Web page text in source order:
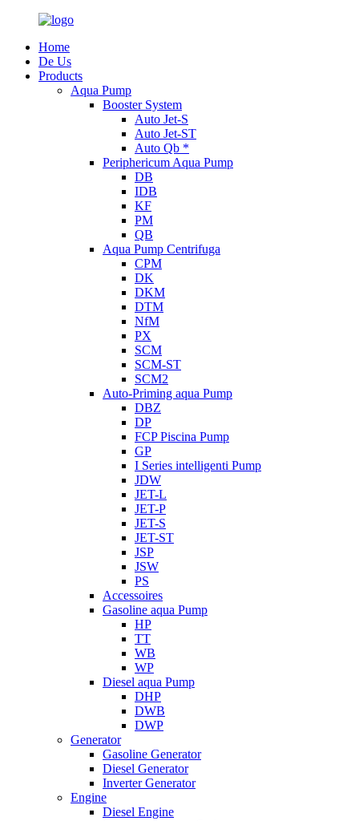
Home
De Us
Products
Aqua Pump
Booster System
Auto Jet-S
Auto Jet-ST
Auto Qb *
Periphericum Aqua Pump
DB
IDB
KF
PM
QB
Aqua Pump Centrifuga
CPM
DK
DKM
DTM
NfM
PX
SCM
SCM-ST
SCM2
Auto-Priming aqua Pump
DBZ
DP
FCP Piscina Pump
GP
I Series intelligenti Pump
JDW
JET-L
JET-P
JET-S
JET-ST
JSP
JSW
PS
Accessoires
Gasoline aqua Pump
HP
TT
WB
WP
Diesel aqua Pump
DHP
DWB
DWP
Generator
Gasoline Generator
Diesel Generator
Inverter Generator
Engine
Diesel Engine